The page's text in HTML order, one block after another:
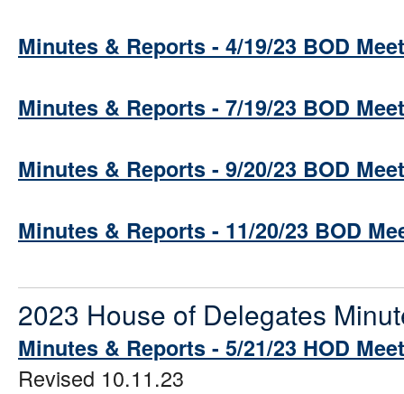
Minutes & Reports - 4/19/23 BOD
Minutes & Reports - 7/19/23 BOD
Minutes & Reports - 9/20/23 BOD
Minutes & Reports - 11/20/23 BOD
2023 House of Delegates
Minutes & Reports - 5/21/23 HOD
Revised 10.11.23